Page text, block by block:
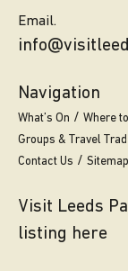
Email.
Navigation
What’s On Where
Groups & Travel
Contact Us
Sitemap
Visit Leeds
listing here